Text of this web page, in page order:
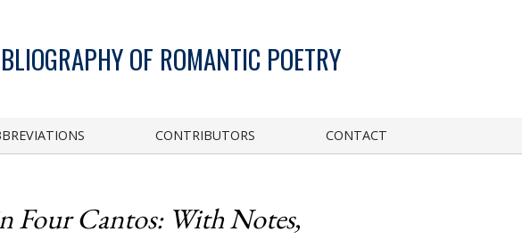
OF ROMANTIC POETRY
CONTRIBUTORS CONTACT
Four Cantos: With Notes,